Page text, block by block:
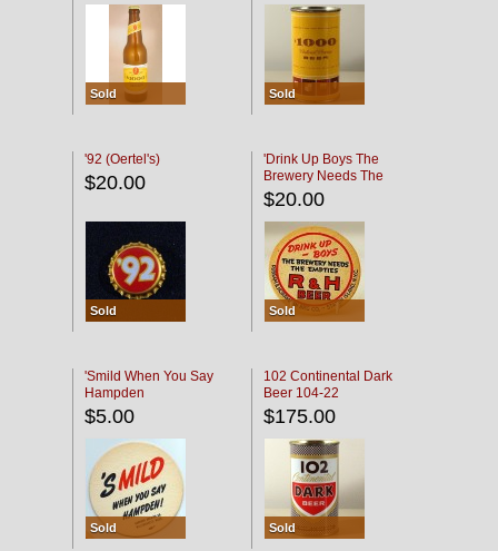
Sold Sold
'92 (Oertel's)
$20.00
Sold
'Drink Up Boys The
Brewery Needs The
Empties' R & H Coaster
$20.00
Sold
'Smild When You Say
Hampden
$5.00
Sold
102 Continental Dark
Beer 104-22
$175.00
Sold